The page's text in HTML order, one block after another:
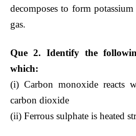
decomposes to form
gas.
Que 2. Identify the
which:
(i) Carbon monoxide reacts
carbon dioxide
(ii) Ferrous sulphate is heated